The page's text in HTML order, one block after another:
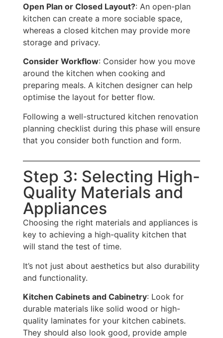
Open Plan or Closed Layout?: An open-plan
kitchen can create a more sociable space,
whereas a closed kitchen may provide more
storage and privacy.
Consider Workflow: Consider how you move
around the kitchen when cooking and
preparing meals. A kitchen designer can help
optimise the layout for better flow.
Following a well-structured kitchen renovation
planning checklist during this phase will ensure
that you consider both function and form.
Step 3: Selecting High-
Quality Materials and
Appliances
Choosing the right materials and appliances is
key to achieving a high-quality kitchen that
will stand the test of time.
It’s not just about aesthetics but also durability
and functionality.
Kitchen Cabinets and Cabinetry: Look for
durable materials like solid wood or high-
quality laminates for your kitchen cabinets.
They should also look good, provide ample